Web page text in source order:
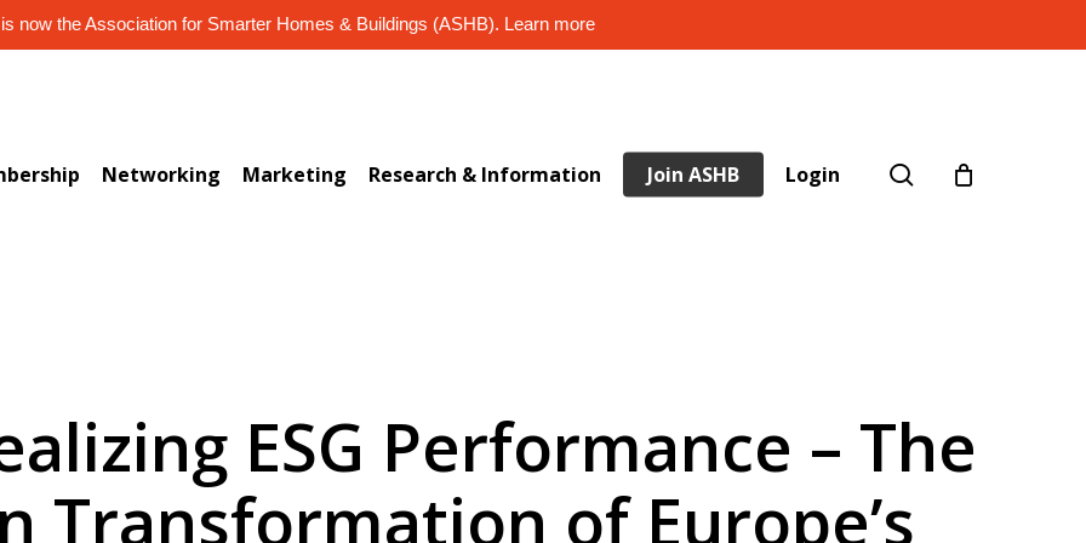
now the Association for Smarter Homes & Buildings (ASHB). Learn more
Networking Marketing Research & Information Join ASHB Login search
ESG Performance – The
Transformation of Europe’s